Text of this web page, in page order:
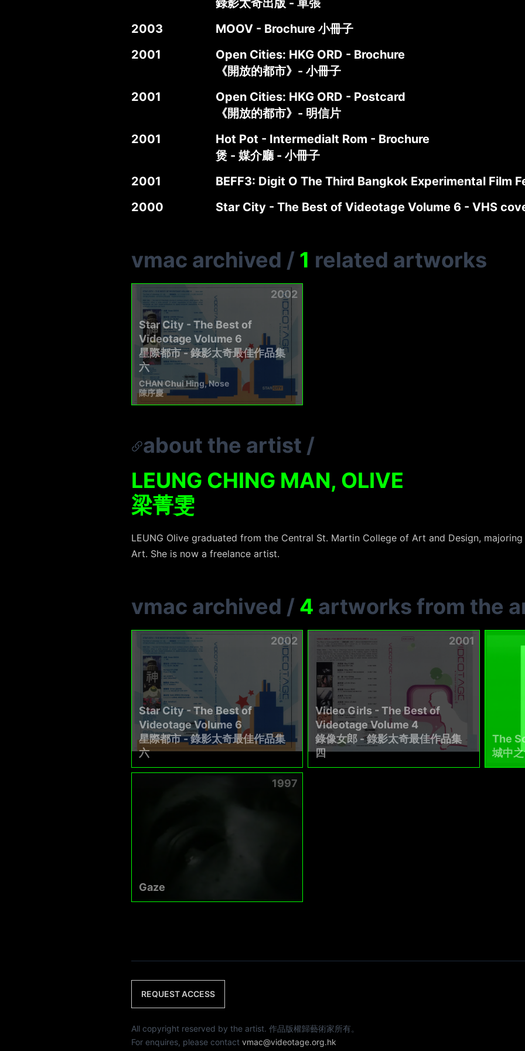
錄影太奇出版 - 單張
2003
MOOV - Brochure 小冊子
2001
Open Cities: HKG ORD - Brochure
《開放的都市》- 小冊子
2001
Open Cities: HKG ORD - Postcard
《開放的都市》- 明信片
2001
Hot Pot - Intermedialt Rom - Brochure
煲 - 媒介廳 - 小冊子
2001
BEFF3: Digit O The Third Bangkok Experimental Film
2000
Star City - The Best of Videotage Volume 6 - VHS
vmac archived / 1 related artworks
2002
Star City - The Best of
Videotage Volume 6
星際都市 - 錄影太奇最佳作品集
六
CHAN Chui Hing, Nose
陳序慶
about the artist /
LEUNG CHING MAN, OLIVE
梁菁雯
LEUNG Olive graduated from the Central St. Martin College of Art and Design,
Art. She is now a freelance artist.
vmac archived / 4 artworks from the
2002
Star City - The Best of
Videotage Volume 6
星際都市 - 錄影太奇最佳作品集
六
2001
Video Girls - The Best of
Videotage Volume 4
錄像女郎 - 錄影太奇最佳作品集
四
The
城中
1997
Gaze
REQUEST ACCESS
All copyright reserved by the artist. 作品版權歸藝術家所有。
For enquires, please contact vmac@videotage.org.hk